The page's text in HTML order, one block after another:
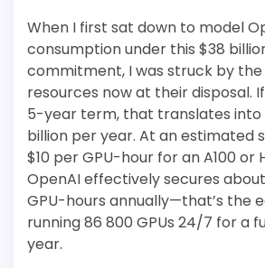
When I first sat down to model
consumption under this $38
commitment, I was struck by
resources now at their disposal.
5-year term, that translates into
billion per year. At an estimated
$10 per GPU-hour for an A100 or
OpenAI effectively secures
GPU-hours annually—that’s the
running 86 800 GPUs 24/7 for a
year.